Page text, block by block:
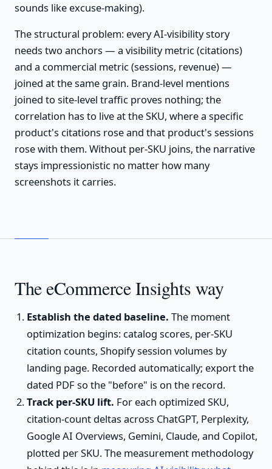
sounds like excuse-making).
The structural problem: every AI-visibility story
needs two anchors — a visibility metric (citations)
and a commercial metric (sessions, revenue) —
joined at the same grain. Brand-level mentions
joined to site-level traffic proves nothing; the
correlation has to live at the SKU, where a specific
product's citations rose and that product's sessions
rose with them. Without per-SKU joins, the narrative
stays impressionistic no matter how many
screenshots it carries.
The eCommerce Insights way
Establish the dated baseline. The moment
optimization begins: catalog scores, per-SKU
citation counts, Shopify session volumes by
landing page. Recorded automatically; export the
dated PDF so the "before" is on the record.
Track per-SKU lift. For each optimized SKU,
citation-count deltas across ChatGPT, Perplexity,
Google AI Overviews, Gemini, Claude, and Copilot,
plotted per SKU. The measurement methodology